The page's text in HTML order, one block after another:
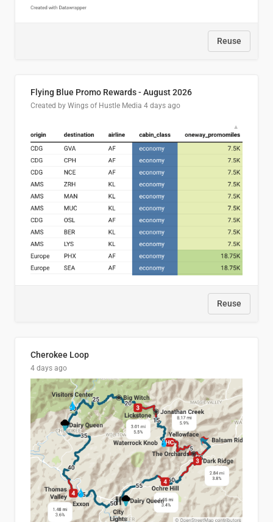
Reuse
Flying Blue Promo Rewards - August 2026
Created by Wings of Hustle Media 4 days ago
Reuse
Cherokee Loop
4 days ago